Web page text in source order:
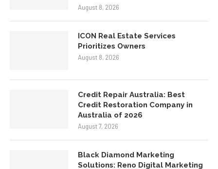
August 8, 2026
ICON Real Estate Services
Prioritizes Owners
August 8, 2026
Credit Repair Australia: Best
Credit Restoration Company in
Australia of 2026
August 7, 2026
Black Diamond Marketing
Solutions: Reno Digital Marketing